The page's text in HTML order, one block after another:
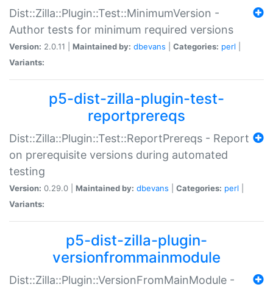
Dist::Zilla::Plugin::Test::MinimumVersion -
Author tests for minimum required versions
Version: 2.0.11 | Maintained by: dbevans Categories: perl
Variants:
p5-dist-zilla-plugin-test-
reportprereqs
Dist::Zilla::Plugin::Test::ReportPrereqs - Report
on prerequisite versions during automated
testing
Version: 0.29.0 | Maintained by: dbevans Categories: perl
Variants:
p5-dist-zilla-plugin-
versionfrommainmodule
Dist::Zilla::Plugin::VersionFromMainModule -